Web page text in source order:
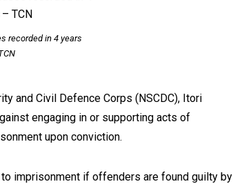
recorded in 4 years
and Civil Defence Corps (NSCDC), Itori
engaging in or supporting acts of
upon conviction.
imprisonment if offenders are found guilty by